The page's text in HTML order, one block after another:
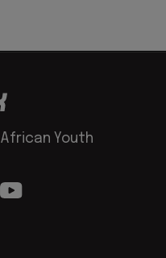
Youth